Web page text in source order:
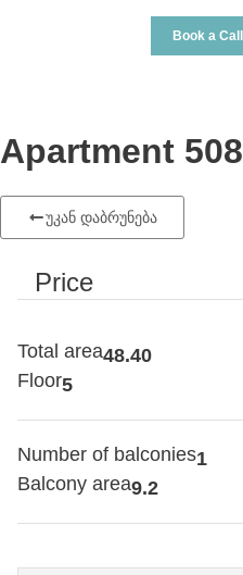
Book a Call
Apartment 508
უკან დაბრუნება
Price
Total area48.40
Floor5
Number of balconies1
Balcony area9.2